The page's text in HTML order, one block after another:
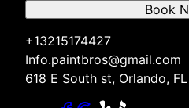
+13215174427
Info.paintbros@gmail.com
618 E South st, Orlando,
Book